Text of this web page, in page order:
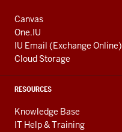
Canvas
One.IU
IU Email (Exchange Online)
Cloud Storage
RESOURCES
Knowledge Base
IT Help & Training